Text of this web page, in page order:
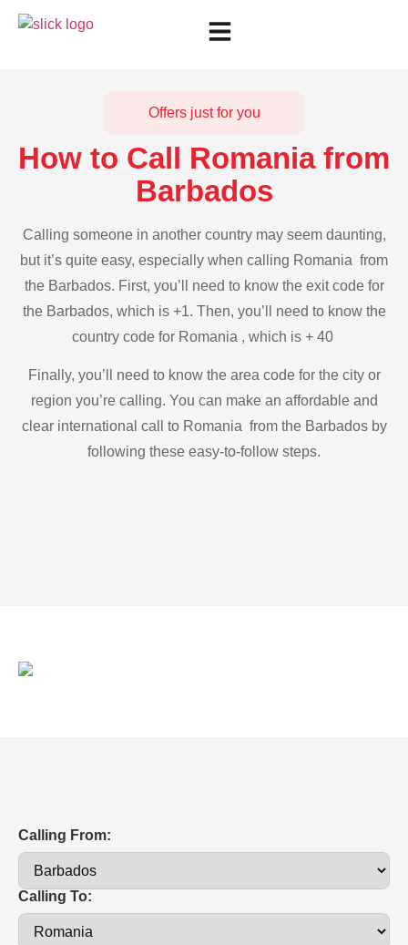
Offers just for you
How to Call Romania from
Barbados
Calling someone in another country may seem daunting,
but it’s quite easy, especially when calling Romania from
the Barbados. First, you’ll need to know the exit code for
the Barbados, which is +1. Then, you’ll need to know the
country code for Romania , which is + 40
Finally, you’ll need to know the area code for the city or
region you’re calling. You can make an affordable and
clear international call to Romania from the Barbados by
following these easy-to-follow steps.
Calling From:
Calling To: